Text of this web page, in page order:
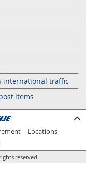
international traffic
items
Locations
reserved